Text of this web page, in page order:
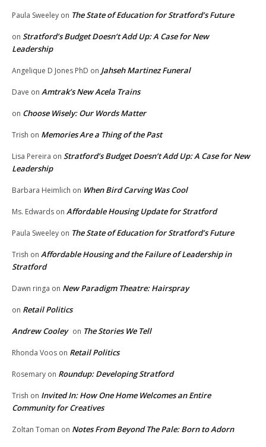
Paula Sweeley on The State of Education for Stratford’s Future
on Stratford’s Budget Doesn’t Add Up: A Case for New
Leadership
Angelique D Jones PhD on Jahseh Martinez Funeral
Dave on Amtrak’s New Acela Trains
on Choose Wisely: Our Words Matter
Trish on Memories Are a Thing of the Past
Lisa Pereira on Stratford’s Budget Doesn’t Add Up: A Case for New
Leadership
Barbara Heimlich on When Bird Carving Was Cool
Ms. Edwards on Affordable Housing Update for Stratford
Paula Sweeley on The State of Education for Stratford’s Future
Trish on Affordable Housing and the Failure of Leadership in
Stratford
Dawn ringa on New Paradigm Theatre: Hairspray
on Retail Politics
Andrew Cooley on The Stories We Tell
Rhonda Voos on Retail Politics
Rosemary on Roundup: Developing Stratford
Trish on Invited In: How One Home Welcomes an Entire
Community for Creatives
Zoltan Toman on Notes From Beyond The Pale: Born to Adorn